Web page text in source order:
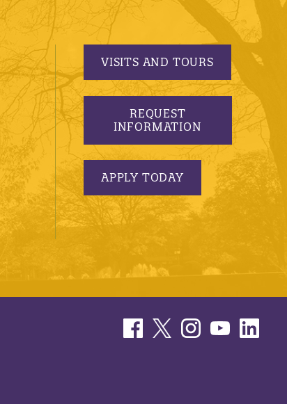
VISITS AND TOURS
REQUEST
INFORMATION
APPLY TODAY